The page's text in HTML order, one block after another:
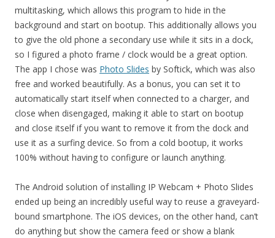
multitasking, which allows this program to hide in the
background and start on bootup. This additionally allows you
to give the old phone a secondary use while it sits in a dock,
so I figured a photo frame / clock would be a great option.
The app I chose was Photo Slides by Softick, which was also
free and worked beautifully. As a bonus, you can set it to
automatically start itself when connected to a charger, and
close when disengaged, making it able to start on bootup
and close itself if you want to remove it from the dock and
use it as a surfing device. So from a cold bootup, it works
100% without having to configure or launch anything.
The Android solution of installing IP Webcam + Photo Slides
ended up being an incredibly useful way to reuse a graveyard-
bound smartphone. The iOS devices, on the other hand, can’t
do anything but show the camera feed or show a blank